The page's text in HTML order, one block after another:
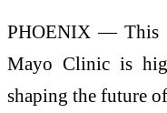
PHOENIX — This
Mayo Clinic is
shaping the future